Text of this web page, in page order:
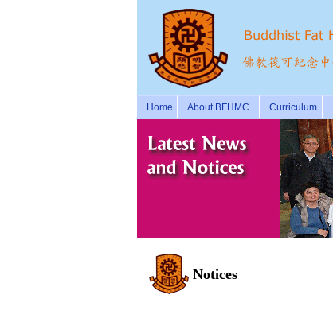
Home About BFHMC Curriculum
Notices